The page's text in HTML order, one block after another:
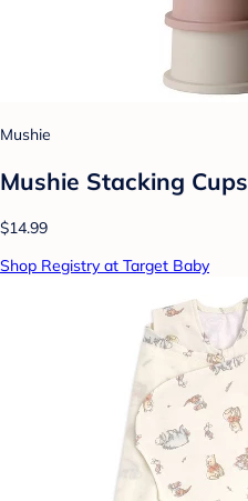
Mushie
Mushie Stacking Cups
$14.99
Shop Registry at Target Baby